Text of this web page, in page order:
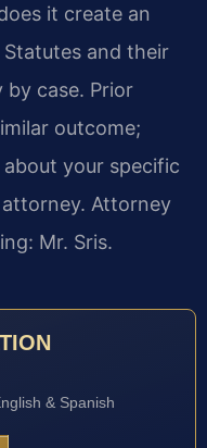
it create an
and their
by case. Prior
outcome;
your specific
Attorney
Mr. Sris.
& Spanish